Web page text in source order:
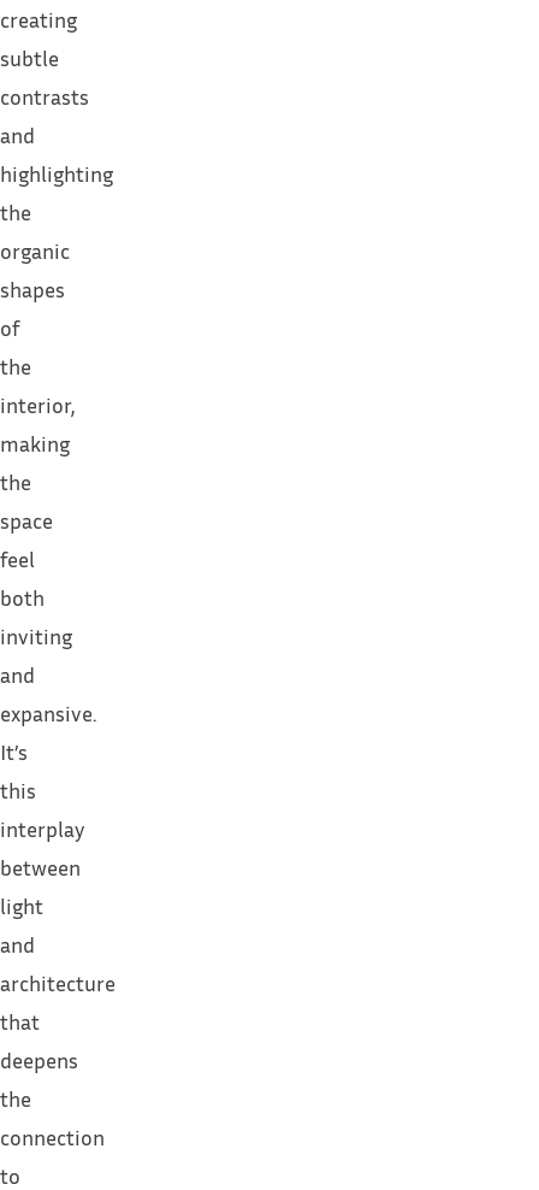
creating
subtle
contrasts
and
highlighting
the
organic
shapes
of
the
interior,
making
the
space
feel
both
inviting
and
expansive.
It’s
this
interplay
between
light
and
architecture
that
deepens
the
connection
to